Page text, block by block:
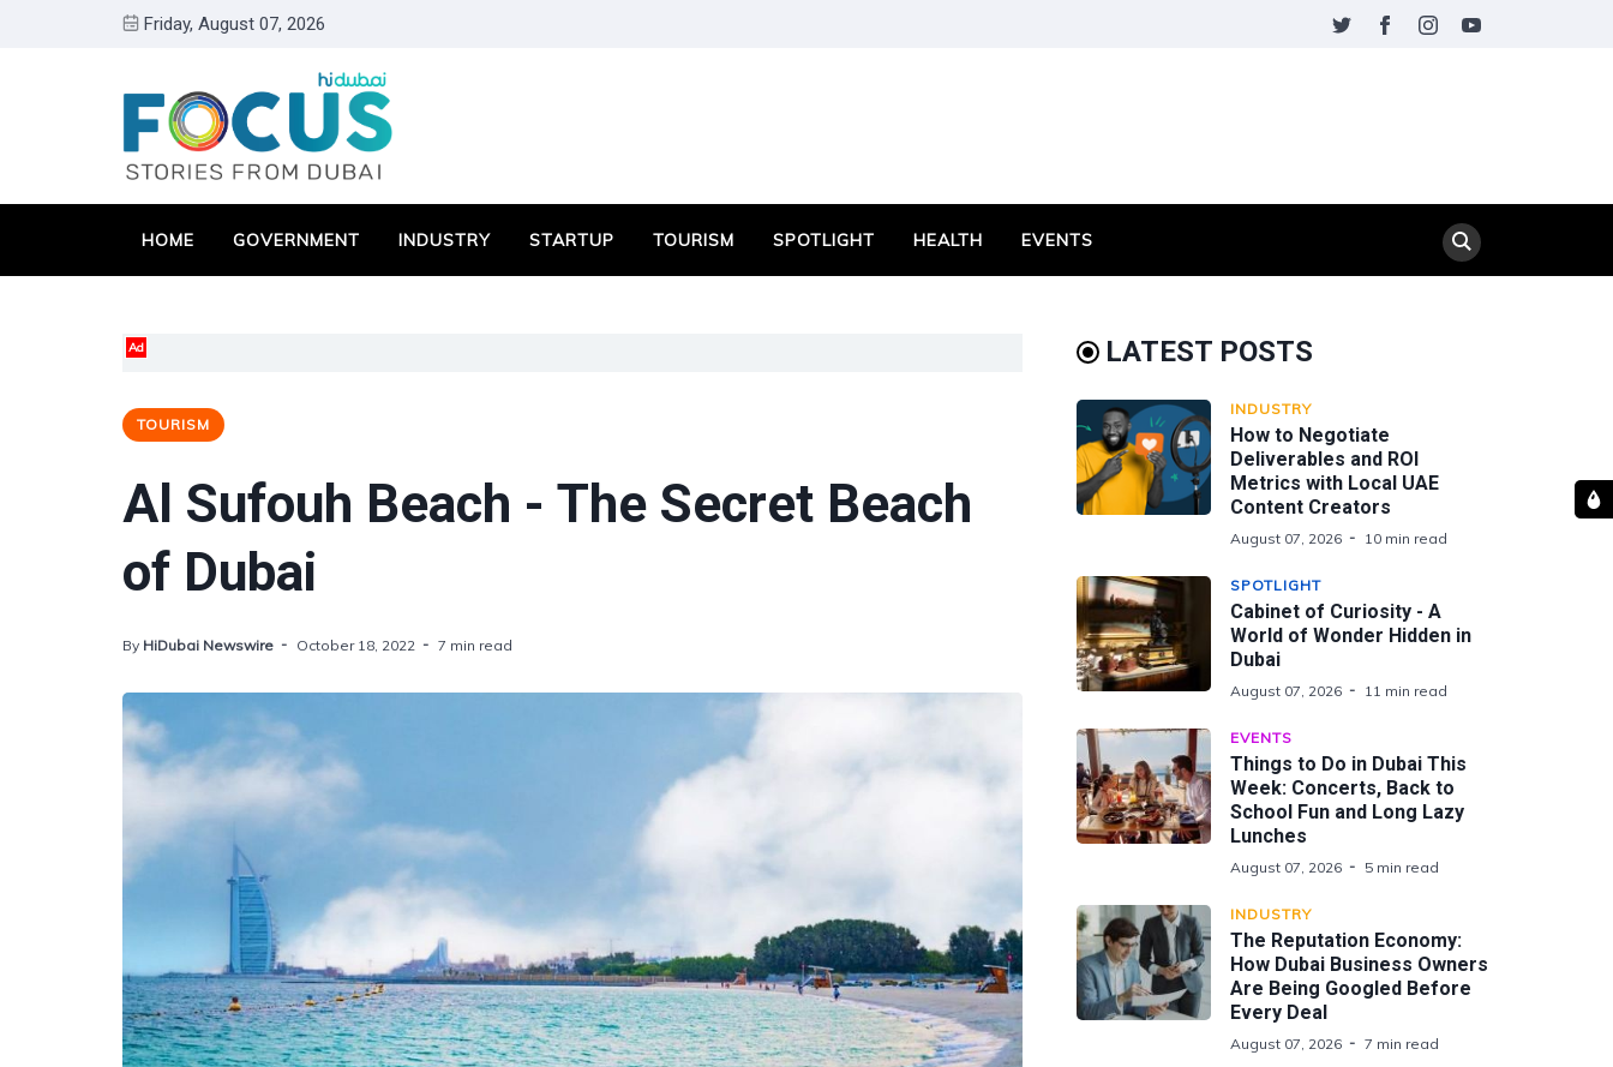
Friday, August 07, 2026
HOME GOVERNMENT INDUSTRY STARTUP TOURISM SPOTLIGHT HEALTH EVENTS
Ad
TOURISM
Al Sufouh Beach - The Secret Beach
of Dubai
By HiDubai Newswire October 18, 2022 7 min read
LATEST POSTS
INDUSTRY
How to Negotiate
Deliverables and ROI
Metrics with Local UAE
Content Creators
August 07, 2026 10 min read
SPOTLIGHT
Cabinet of Curiosity - A
World of Wonder Hidden in
Dubai
August 07, 2026 11 min read
EVENTS
Things to Do in Dubai This
Week: Concerts, Back to
School Fun and Long Lazy
Lunches
August 07, 2026 5 min read
INDUSTRY
The Reputation Economy:
How Dubai Business Owners
Are Being Googled Before
Every Deal
August 07, 2026 7 min read